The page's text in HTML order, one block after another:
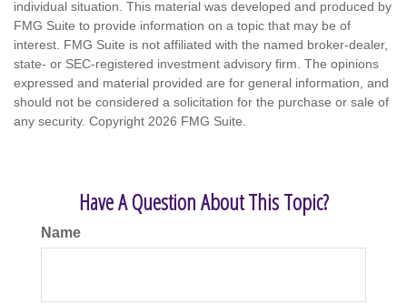
individual situation. This material was developed and produced by
FMG Suite to provide information on a topic that may be of
interest. FMG Suite is not affiliated with the named broker-dealer,
state- or SEC-registered investment advisory firm. The opinions
expressed and material provided are for general information, and
should not be considered a solicitation for the purchase or sale of
any security. Copyright 2026 FMG Suite.
Have A Question About This Topic?
Name